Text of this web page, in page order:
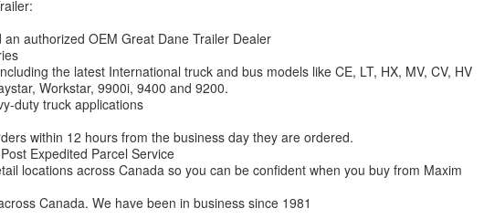
authorized OEM Great Dane Trailer Dealer
the latest International truck and bus models like CE, LT, HX, MV, CV, HV
Workstar, 9900i, 9400 and 9200.
duty truck applications
within 12 hours from the business day they are ordered.
Expedited Parcel Service
locations across Canada so you can be confident when you buy from Maxim
Canada. We have been in business since 1981